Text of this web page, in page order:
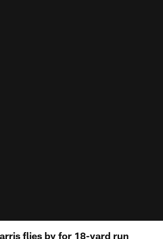
flies by for 18-yard run